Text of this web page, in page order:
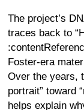
The project’s
traces back to
Foster-era
Over the years,
portrait” toward
helps explain